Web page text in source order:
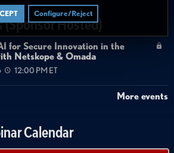
Configure/Reject
(Sponsor Hosted)
for Secure Innovation in the
Netskope & Omada
12:00 PM ET
More events
Calendar